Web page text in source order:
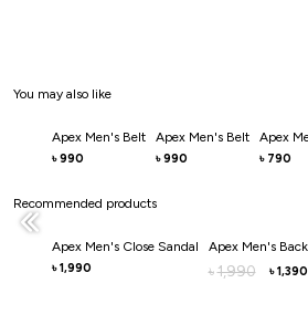
You may also like
Apex Men's Belt
৳ 990
Apex Men's Belt
৳ 990
Apex
৳ 790
Recommended products
Apex Men's Close Sandal
৳ 1,990
Apex Men's
৳ 1,990 ৳ 1,390